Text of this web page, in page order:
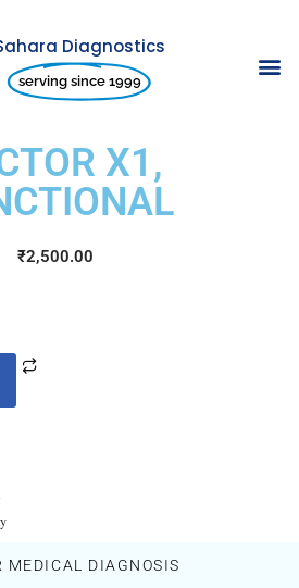
Diagnostics
serving since 1999
X1,
₹2,500.00
MEDICAL DIAGNOSIS